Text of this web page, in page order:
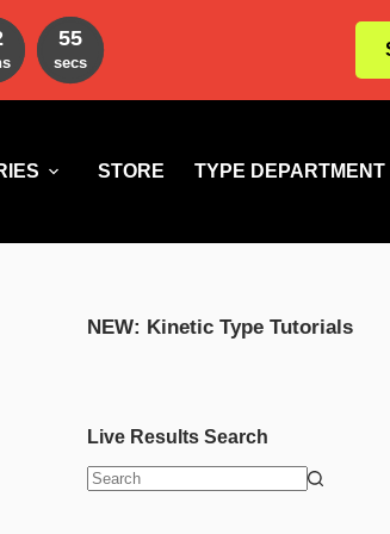
STORE TYPE DEPARTMENT
NEW: Kinetic Type Tutorials
Live Results Search
54
secs